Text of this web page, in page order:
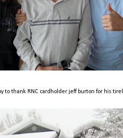
to thank RNC cardholder jeff burton for his